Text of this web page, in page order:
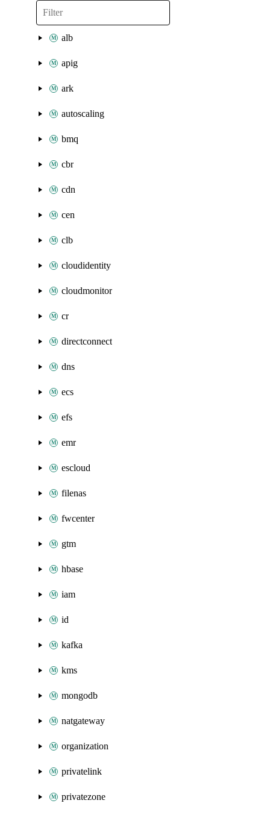
alb
apig
ark
autoscaling
bmq
cbr
cdn
cen
clb
cloudidentity
cloudmonitor
cr
directconnect
dns
ecs
efs
emr
escloud
filenas
fwcenter
gtm
hbase
iam
id
kafka
kms
mongodb
natgateway
organization
privatelink
privatezone